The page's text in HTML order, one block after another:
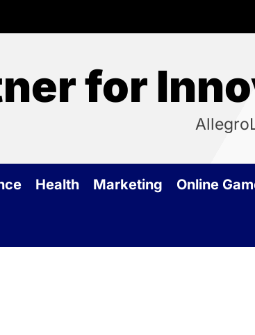
for
Health Marketing Online